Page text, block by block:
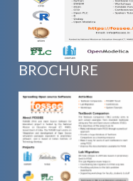
BROCHURE